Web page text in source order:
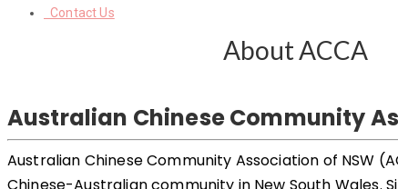
Contact Us
About ACCA
Australian Chinese Community
Australian Chinese Community Association of